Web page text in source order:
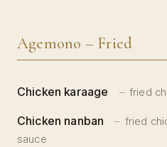
Agemono – Fried
Chicken karaage fried
Chicken nanban
fried
sauce